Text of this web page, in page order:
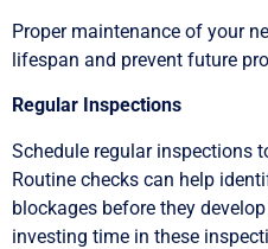
Proper maintenance of your
lifespan and prevent future
Regular Inspections
Schedule regular inspections
Routine checks can help
blockages before they
investing time in these